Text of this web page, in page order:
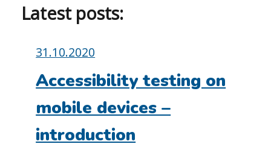
Latest posts:
Posted
on:
31.10.2020
Accessibility testing on
mobile devices –
introduction